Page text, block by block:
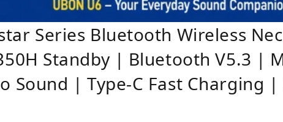
Series Bluetooth Wireless
Standby | Bluetooth V5.3 |
Sound | Type-C Fast Charging